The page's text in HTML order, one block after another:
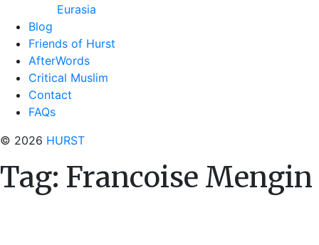
Eurasia
Blog
Friends of Hurst
AfterWords
Critical Muslim
Contact
FAQs
© 2026 HURST
Tag: Francoise Mengin